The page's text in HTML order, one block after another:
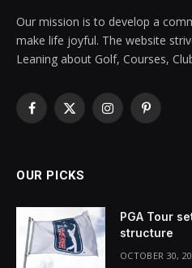
Our mission is to develop a
make life joyful. The website
Leaning about Golf, Courses,
Facebook
X
InstagramPinterest
OUR PICKS
PGA Tour
structure
OCTOBER 30,